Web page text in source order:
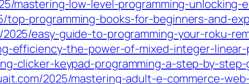
mastering-low-level-programming-
top-programming-books-for-beginners-and-
2025/easy-guide-to-programming-your-roku-
efficiency-the-power-of-mixed-integer-
clicker-keypad-programming-a-step-by-
2025/mastering-adult-e-commerce-